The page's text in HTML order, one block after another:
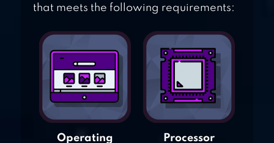
that meets the following requirements:
Operating
Processor